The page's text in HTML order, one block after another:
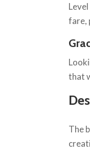
fare,
that
The